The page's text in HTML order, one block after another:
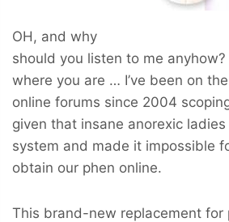
OH, and why
should you listen to me anyhow?
where you are … I’ve been on
online forums since 2004
given that insane anorexic
system and made it impossible
obtain our phen online.
This brand-new replacement for